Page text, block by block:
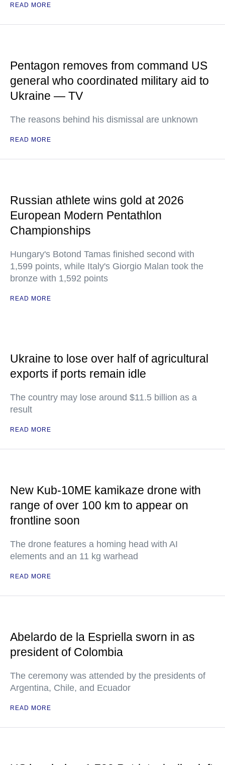
READ MORE
Pentagon removes from command US
general who coordinated military aid to
Ukraine — TV
The reasons behind his dismissal are unknown
READ MORE
Russian athlete wins gold at 2026
European Modern Pentathlon
Championships
Hungary's Botond Tamas finished second with
1,599 points, while Italy's Giorgio Malan took the
bronze with 1,592 points
READ MORE
Ukraine to lose over half of agricultural
exports if ports remain idle
The country may lose around $11.5 billion as a
result
READ MORE
New Kub-10ME kamikaze drone with
range of over 100 km to appear on
frontline soon
The drone features a homing head with AI
elements and an 11 kg warhead
READ MORE
Abelardo de la Espriella sworn in as
president of Colombia
The ceremony was attended by the presidents of
Argentina, Chile, and Ecuador
READ MORE